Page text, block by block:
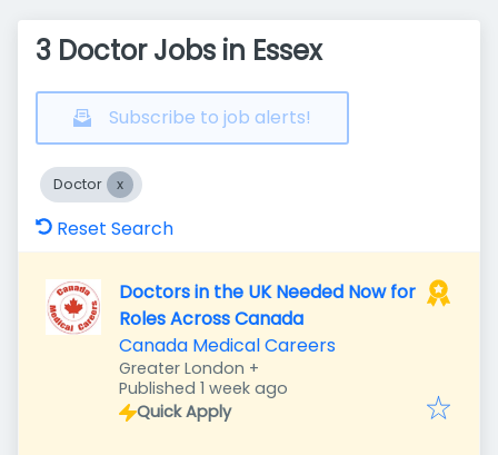
3 Doctor Jobs in Essex
Subscribe to job alerts!
Doctor
Reset Search
Doctors in the UK Needed Now for
Roles Across Canada
Canada Medical Careers
Greater London +
Published
Published 1 week ago
Quick Apply